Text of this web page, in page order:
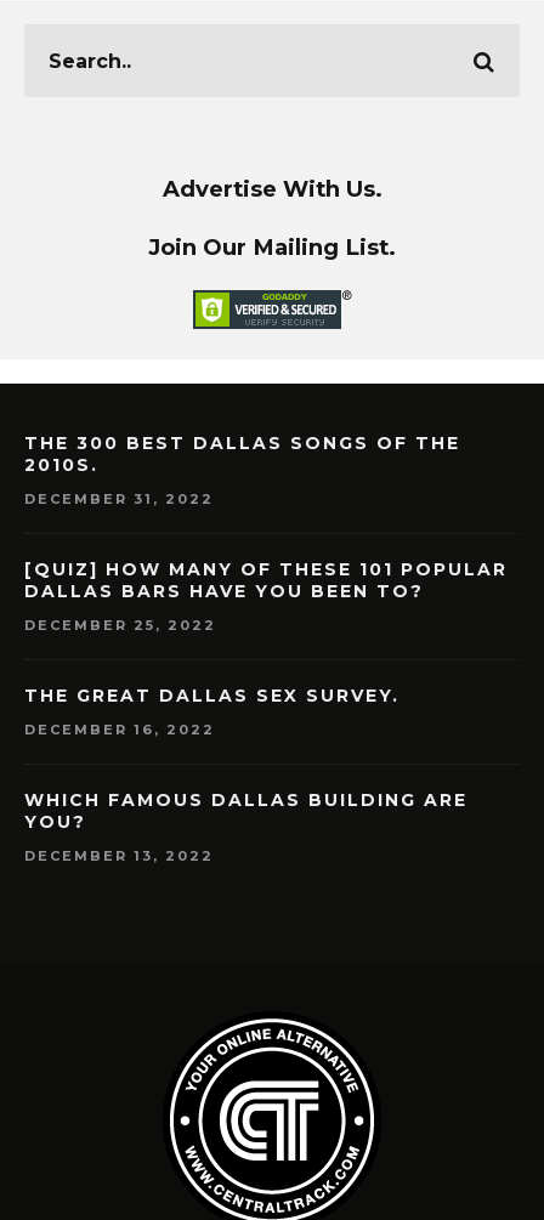
Advertise With Us.
Join Our Mailing List.
THE 300 BEST DALLAS SONGS OF THE
2010S.
DECEMBER 31, 2022
[QUIZ] HOW MANY OF THESE 101 POPULAR
DALLAS BARS HAVE YOU BEEN TO?
DECEMBER 25, 2022
THE GREAT DALLAS SEX SURVEY.
DECEMBER 16, 2022
WHICH FAMOUS DALLAS BUILDING ARE
YOU?
DECEMBER 13, 2022